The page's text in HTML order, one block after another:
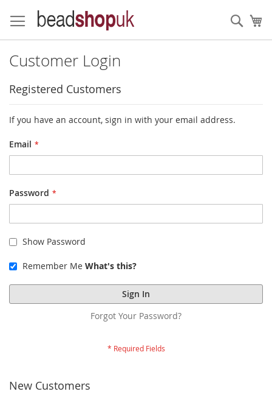
to
Content
Customer Login
Registered Customers
If you have an account, sign in with your email address.
Email
Password
Show Password
Remember Me What's this?
Sign In
Forgot Your Password?
New Customers